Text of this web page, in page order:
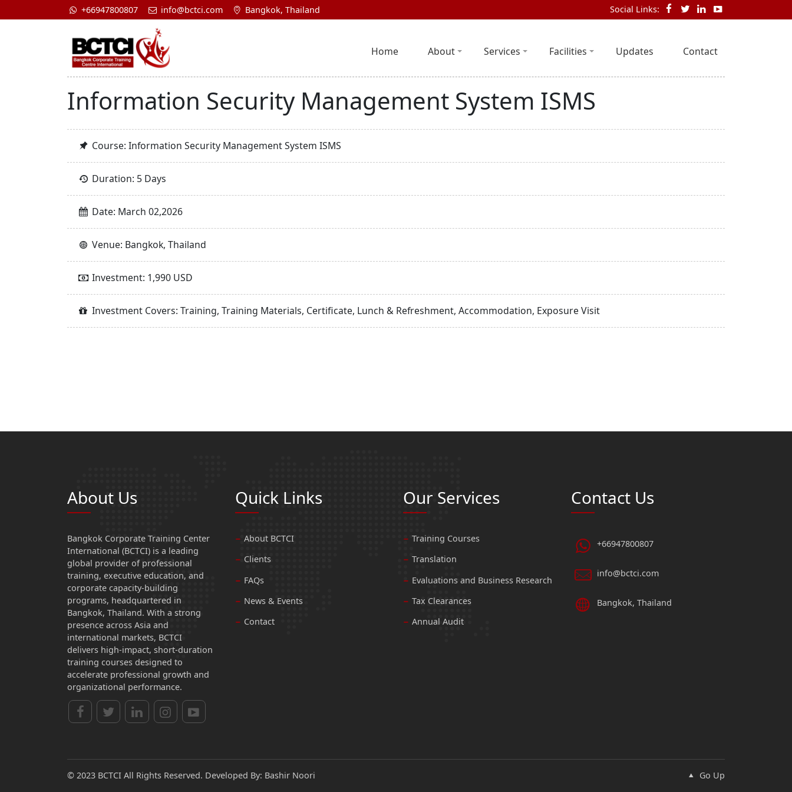
+66947800807 info@bctci.com Bangkok, Thailand Social Links:
Home About Services Facilities Updates Contact
Information Security Management System ISMS
Course: Information Security Management System ISMS
Duration: 5 Days
Date: March 02,2026
Venue: Bangkok, Thailand
Investment: 1,990 USD
Investment Covers: Training, Training Materials, Certificate, Lunch & Refreshment, Accommodation, Exposure Visit
About Us
Bangkok Corporate Training Center
International (BCTCI) is a leading
global provider of professional
training, executive education, and
corporate capacity-building
programs, headquartered in
Bangkok, Thailand. With a strong
presence across Asia and
international markets, BCTCI
delivers high-impact, short-duration
training courses designed to
accelerate professional growth and
organizational performance.
Quick Links
About BCTCI
Clients
FAQs
News & Events
Contact
Our Services
Training Courses
Translation
Evaluations and Business Research
Tax Clearances
Annual Audit
Contact Us
+66947800807
info@bctci.com
Bangkok, Thailand
© 2023 BCTCI All Rights Reserved. Developed By: Bashir Noori Go Up